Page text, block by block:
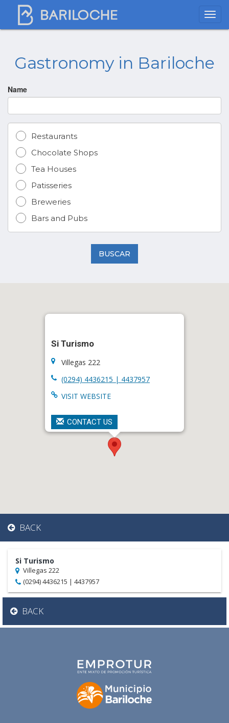
Gastronomy in Bariloche
Name
Restaurants
Chocolate Shops
Tea Houses
Patisseries
Breweries
Bars and Pubs
BUSCAR
Si Turismo
Villegas 222
(0294) 4436215 | 4437957
VISIT WEBSITE
CONTACT US
BACK
Si Turismo
Villegas 222
(0294) 4436215 | 4437957
BACK